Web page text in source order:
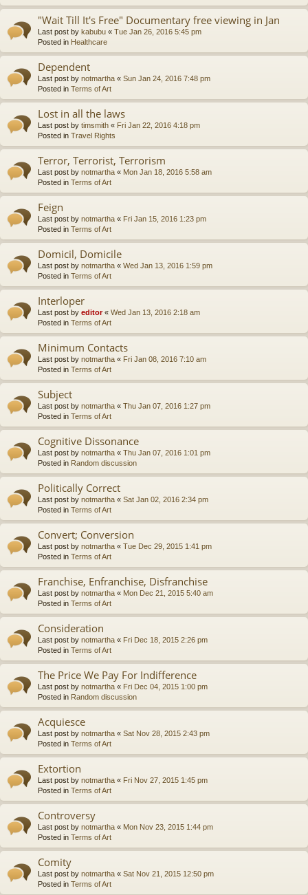
"Wait Till It's Free" Documentary free viewing in Jan
Last post by kabubu « Tue Jan 26, 2016 5:45 pm
Posted in Healthcare
Dependent
Last post by notmartha « Sun Jan 24, 2016 7:48 pm
Posted in Terms of Art
Lost in all the laws
Last post by timsmith « Fri Jan 22, 2016 4:18 pm
Posted in Travel Rights
Terror, Terrorist, Terrorism
Last post by notmartha « Mon Jan 18, 2016 5:58 am
Posted in Terms of Art
Feign
Last post by notmartha « Fri Jan 15, 2016 1:23 pm
Posted in Terms of Art
Domicil, Domicile
Last post by notmartha « Wed Jan 13, 2016 1:59 pm
Posted in Terms of Art
Interloper
Last post by editor« Wed Jan 13, 2016 2:18 am
Posted in Terms of Art
Minimum Contacts
Last post by notmartha « Fri Jan 08, 2016 7:10 am
Posted in Terms of Art
Subject
Last post by notmartha « Thu Jan 07, 2016 1:27 pm
Posted in Terms of Art
Cognitive Dissonance
Last post by notmartha « Thu Jan 07, 2016 1:01 pm
Posted in Random discussion
Politically Correct
Last post by notmartha « Sat Jan 02, 2016 2:34 pm
Posted in Terms of Art
Convert; Conversion
Last post by notmartha « Tue Dec 29, 2015 1:41 pm
Posted in Terms of Art
Franchise, Enfranchise, Disfranchise
Last post by notmartha « Mon Dec 21, 2015 5:40 am
Posted in Terms of Art
Consideration
Last post by notmartha « Fri Dec 18, 2015 2:26 pm
Posted in Terms of Art
The Price We Pay For Indifference
Last post by notmartha « Fri Dec 04, 2015 1:00 pm
Posted in Random discussion
Acquiesce
Last post by notmartha « Sat Nov 28, 2015 2:43 pm
Posted in Terms of Art
Extortion
Last post by notmartha « Fri Nov 27, 2015 1:45 pm
Posted in Terms of Art
Controversy
Last post by notmartha « Mon Nov 23, 2015 1:44 pm
Posted in Terms of Art
Comity
Last post by notmartha « Sat Nov 21, 2015 12:50 pm
Posted in Terms of Art